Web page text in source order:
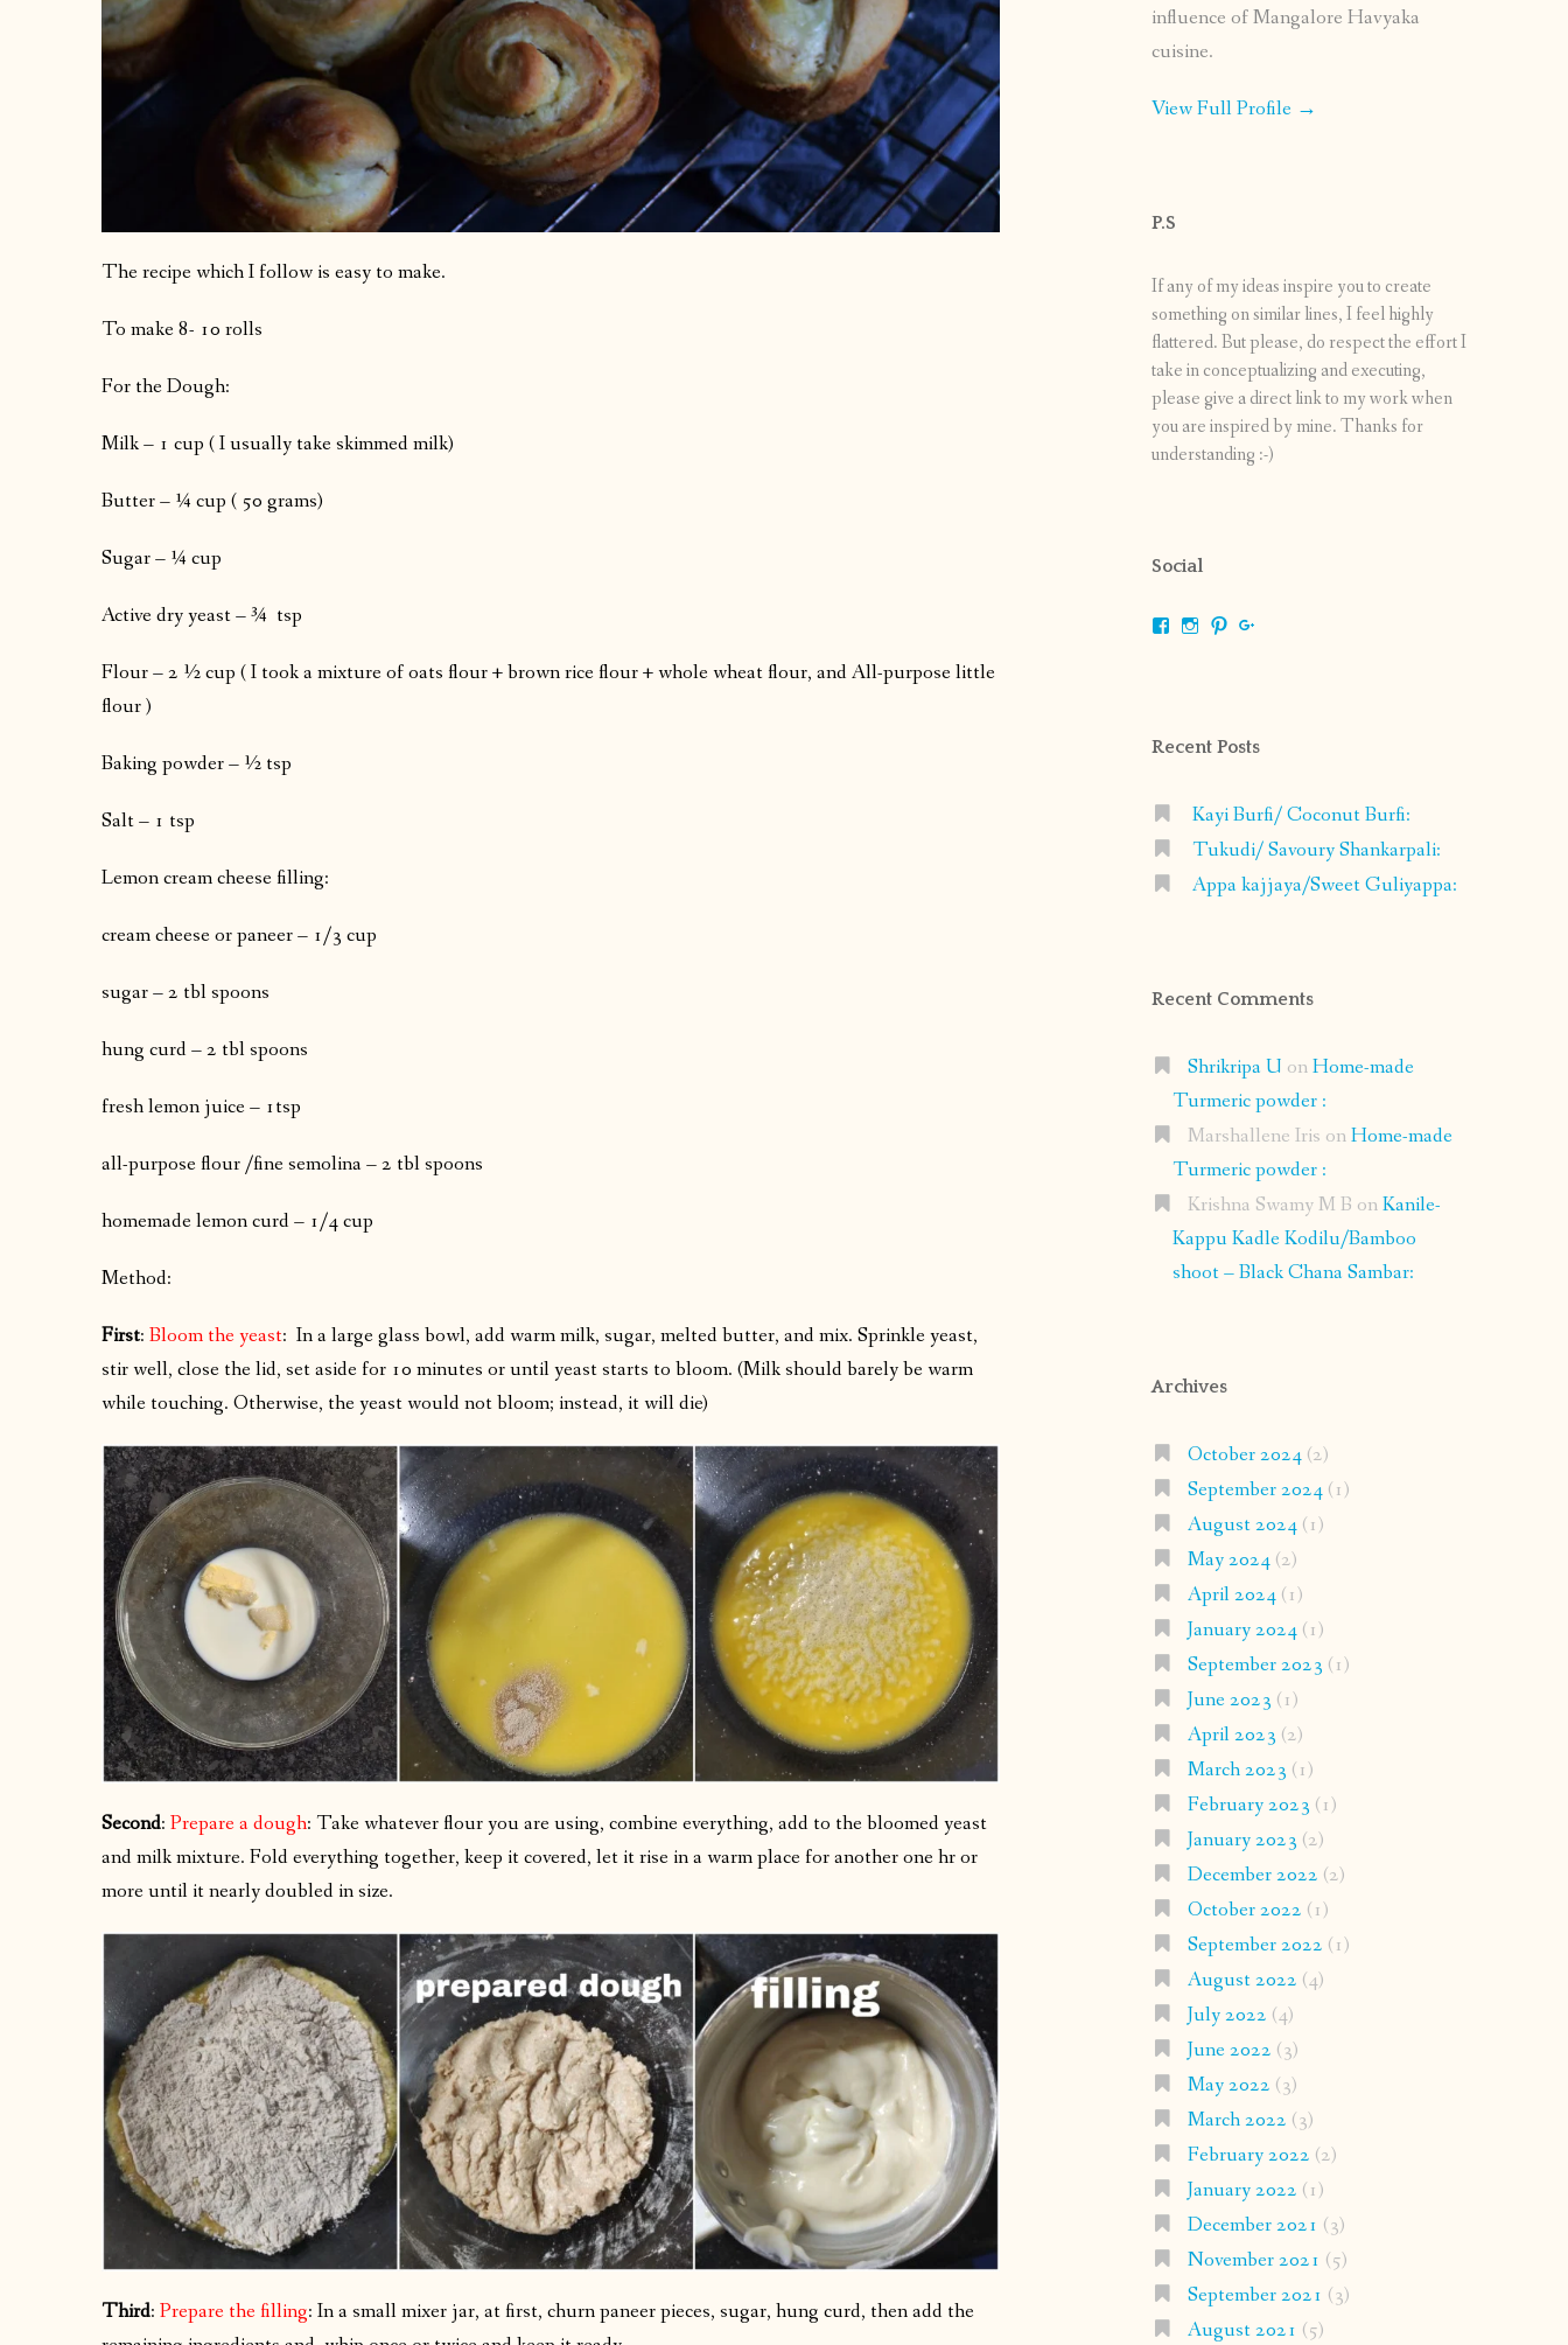
The recipe which I follow is easy to make.
To make 8- 10 rolls
For the Dough:
Milk – 1 cup ( I usually take skimmed milk)
Butter – ¼ cup ( 50 grams)
Sugar – ¼ cup
Active dry yeast – ¾ tsp
Flour – 2 ½ cup ( I took a mixture of oats flour + brown rice flour + whole wheat flour, and All-purpose little
flour )
Baking powder – ½ tsp
Salt – 1 tsp
Lemon cream cheese filling:
cream cheese or paneer – 1/3 cup
sugar – 2 tbl spoons
hung curd – 2 tbl spoons
fresh lemon juice – 1tsp
all-purpose flour /fine semolina – 2 tbl spoons
homemade lemon curd – 1/4 cup
Method:
First: Bloom the yeast: In a large glass bowl, add warm milk, sugar, melted butter, and mix. Sprinkle yeast,
stir well, close the lid, set aside for 10 minutes or until yeast starts to bloom. (Milk should barely be warm
while touching. Otherwise, the yeast would not bloom; instead, it will die)
Second: Prepare a dough: Take whatever flour you are using, combine everything, add to the bloomed yeast
and milk mixture. Fold everything together, keep it covered, let it rise in a warm place for another one hr or
more until it nearly doubled in size.
Third: Prepare the filling: In a small mixer jar, at first, churn paneer pieces, sugar, hung curd, then add the
influence of Mangalore Havyaka
cuisine.
View Full Profile →
P.S
If any of my ideas inspire you to create
something on similar lines, I feel highly
flattered. But please, do respect the effort I
take in conceptualizing and executing,
please give a direct link to my work when
you are inspired by mine. Thanks for
understanding :-)
Social
ViewViewView
Recent Posts
Kayi Burfi/ Coconut Burfi:
Tukudi/ Savoury Shankarpali:
Appa kajjaya/Sweet Guliyappa:
Recent Comments
Shrikripa U onHome-made
Turmeric powder :
Marshallene Iris onHome-made
Turmeric powder :
Krishna Swamy M B onKanile-
Kappu Kadle Kodilu/Bamboo
shoot – Black Chana Sambar:
Archives
October 2024(2)
September 2024(1)
August 2024(1)
May 2024(2)
April 2024(1)
January 2024(1)
September 2023 (1)
June 2023 (1)
April 2023 (2)
March 2023 (1)
February 2023 (1)
January 2023 (2)
December 2022 (2)
October 2022 (1)
September 2022 (1)
August 2022 (4)
July 2022 (4)
June 2022 (3)
May 2022 (3)
March 2022 (3)
February 2022 (2)
January 2022 (1)
December 2021 (3)
November 2021 (5)
September 2021 (3)
August 2021 (5)